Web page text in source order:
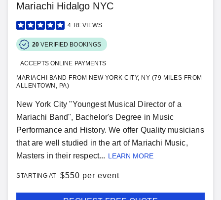
Mariachi Hidalgo NYC
4 REVIEWS
20 VERIFIED BOOKINGS
ACCEPTS ONLINE PAYMENTS
MARIACHI BAND FROM NEW YORK CITY, NY (79 MILES FROM
ALLENTOWN, PA)
New York City "Youngest Musical Director of a
Mariachi Band", Bachelor's Degree in Music
Performance and History. We offer Quality musicians
that are well studied in the art of Mariachi Music,
Masters in their respect... LEARN MORE
STARTING AT $550 per event